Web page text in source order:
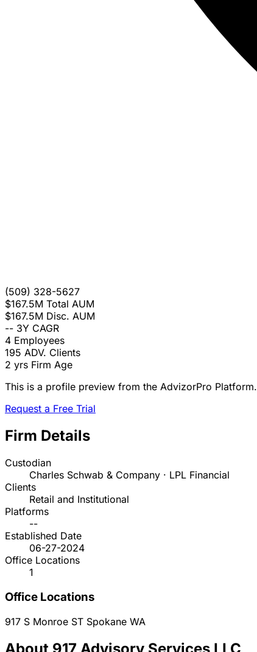
(509) 328-5627
$167.5M Total AUM
$167.5M Disc. AUM
-- 3Y CAGR
4 Employees
195 ADV. Clients
2 yrs Firm Age
This is a profile preview from the AdvizorPro Platform.
Request a Free Trial
Firm Details
Custodian
Charles Schwab & Company · LPL Financial
Clients
Retail and Institutional
Platforms
--
Established Date
06-27-2024
Office Locations
1
Office Locations
917 S Monroe ST Spokane WA
About 917 Advisory Services LLC